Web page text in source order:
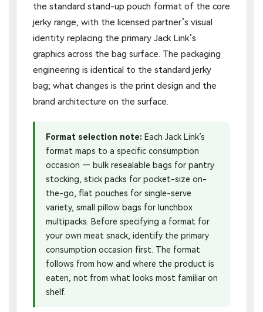
the standard stand-up pouch format of the core
jerky range, with the licensed partner’s visual
identity replacing the primary Jack Link’s
graphics across the bag surface. The packaging
engineering is identical to the standard jerky
bag; what changes is the print design and the
brand architecture on the surface.
Format selection note: Each Jack Link’s
format maps to a specific consumption
occasion — bulk resealable bags for pantry
stocking, stick packs for pocket-size on-
the-go, flat pouches for single-serve
variety, small pillow bags for lunchbox
multipacks. Before specifying a format for
your own meat snack, identify the primary
consumption occasion first. The format
follows from how and where the product is
eaten, not from what looks most familiar on
shelf.